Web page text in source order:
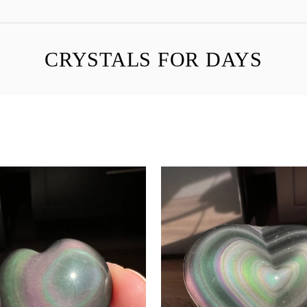
CRYSTALS FOR DAYS